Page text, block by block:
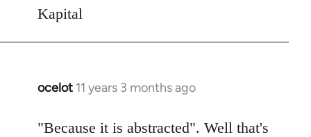
libcom.org
Kapital
ocelot 11 years 3 months ago
In
to
"Because it is abstracted". Well that's